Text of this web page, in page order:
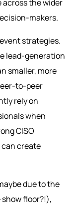
across the wider
makers.
strategies.
lead-generation
smaller, more
to-peer
rely on
when
CISO
create
due to the
show floor?!),